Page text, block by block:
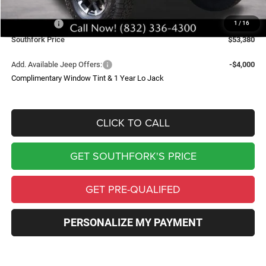
1 / 16
Southfork Savings:
-$7,000
-$8,350
Southfork Price
$53,380
Add. Available Jeep Offers:
-$4,000
Complimentary Window Tint & 1 Year Lo Jack
CLICK TO CALL
GET SOUTHFORK'S PRICE
GET PRE-QUALIFED
PERSONALIZE MY PAYMENT